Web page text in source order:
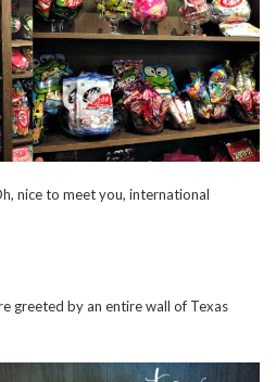
nice to meet you, international
greeted by an entire wall of Texas